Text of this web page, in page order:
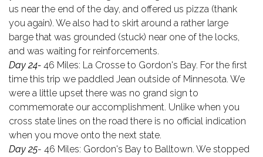
us near the end of the day, and offered us pizza (thank
you again). We also had to skirt around a rather large
barge that was grounded (stuck) near one of the locks,
and was waiting for reinforcements.
Day 24- 46 Miles: La Crosse to Gordon's Bay. For the first
time this trip we paddled Jean outside of Minnesota. We
were a little upset there was no grand sign to
commemorate our accomplishment. Unlike when you
cross state lines on the road there is no official indication
when you move onto the next state.
Day 25- 46 Miles: Gordon's Bay to Balltown. We stopped